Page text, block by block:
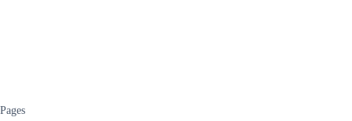
Pages